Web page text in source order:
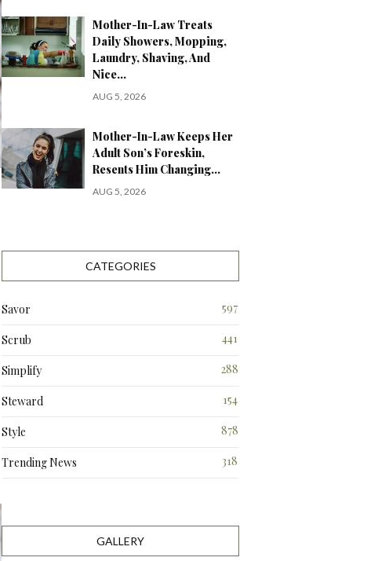
Mother-In-Law Treats
Daily Showers, Mopping,
Laundry, Shaving, And
Nice…
AUG 5, 2026
Mother-In-Law Keeps Her
Adult Son’s Foreskin,
Resents Him Changing…
AUG 5, 2026
CATEGORIES
Savor 597
Scrub 441
Simplify
288
Steward
154
Style
878
Trending News
318
GALLERY